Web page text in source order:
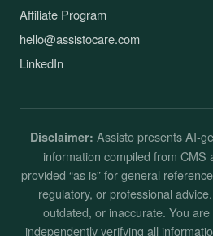
Affiliate Program
hello@assistocare.com
LinkedIn
Disclaimer: Assisto presents AI-
information compiled from CMS
provided “as is” for general
regulatory, or professional
outdated, or inaccurate. You
independently verifying all